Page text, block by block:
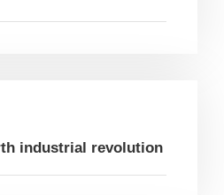
industrial revolution